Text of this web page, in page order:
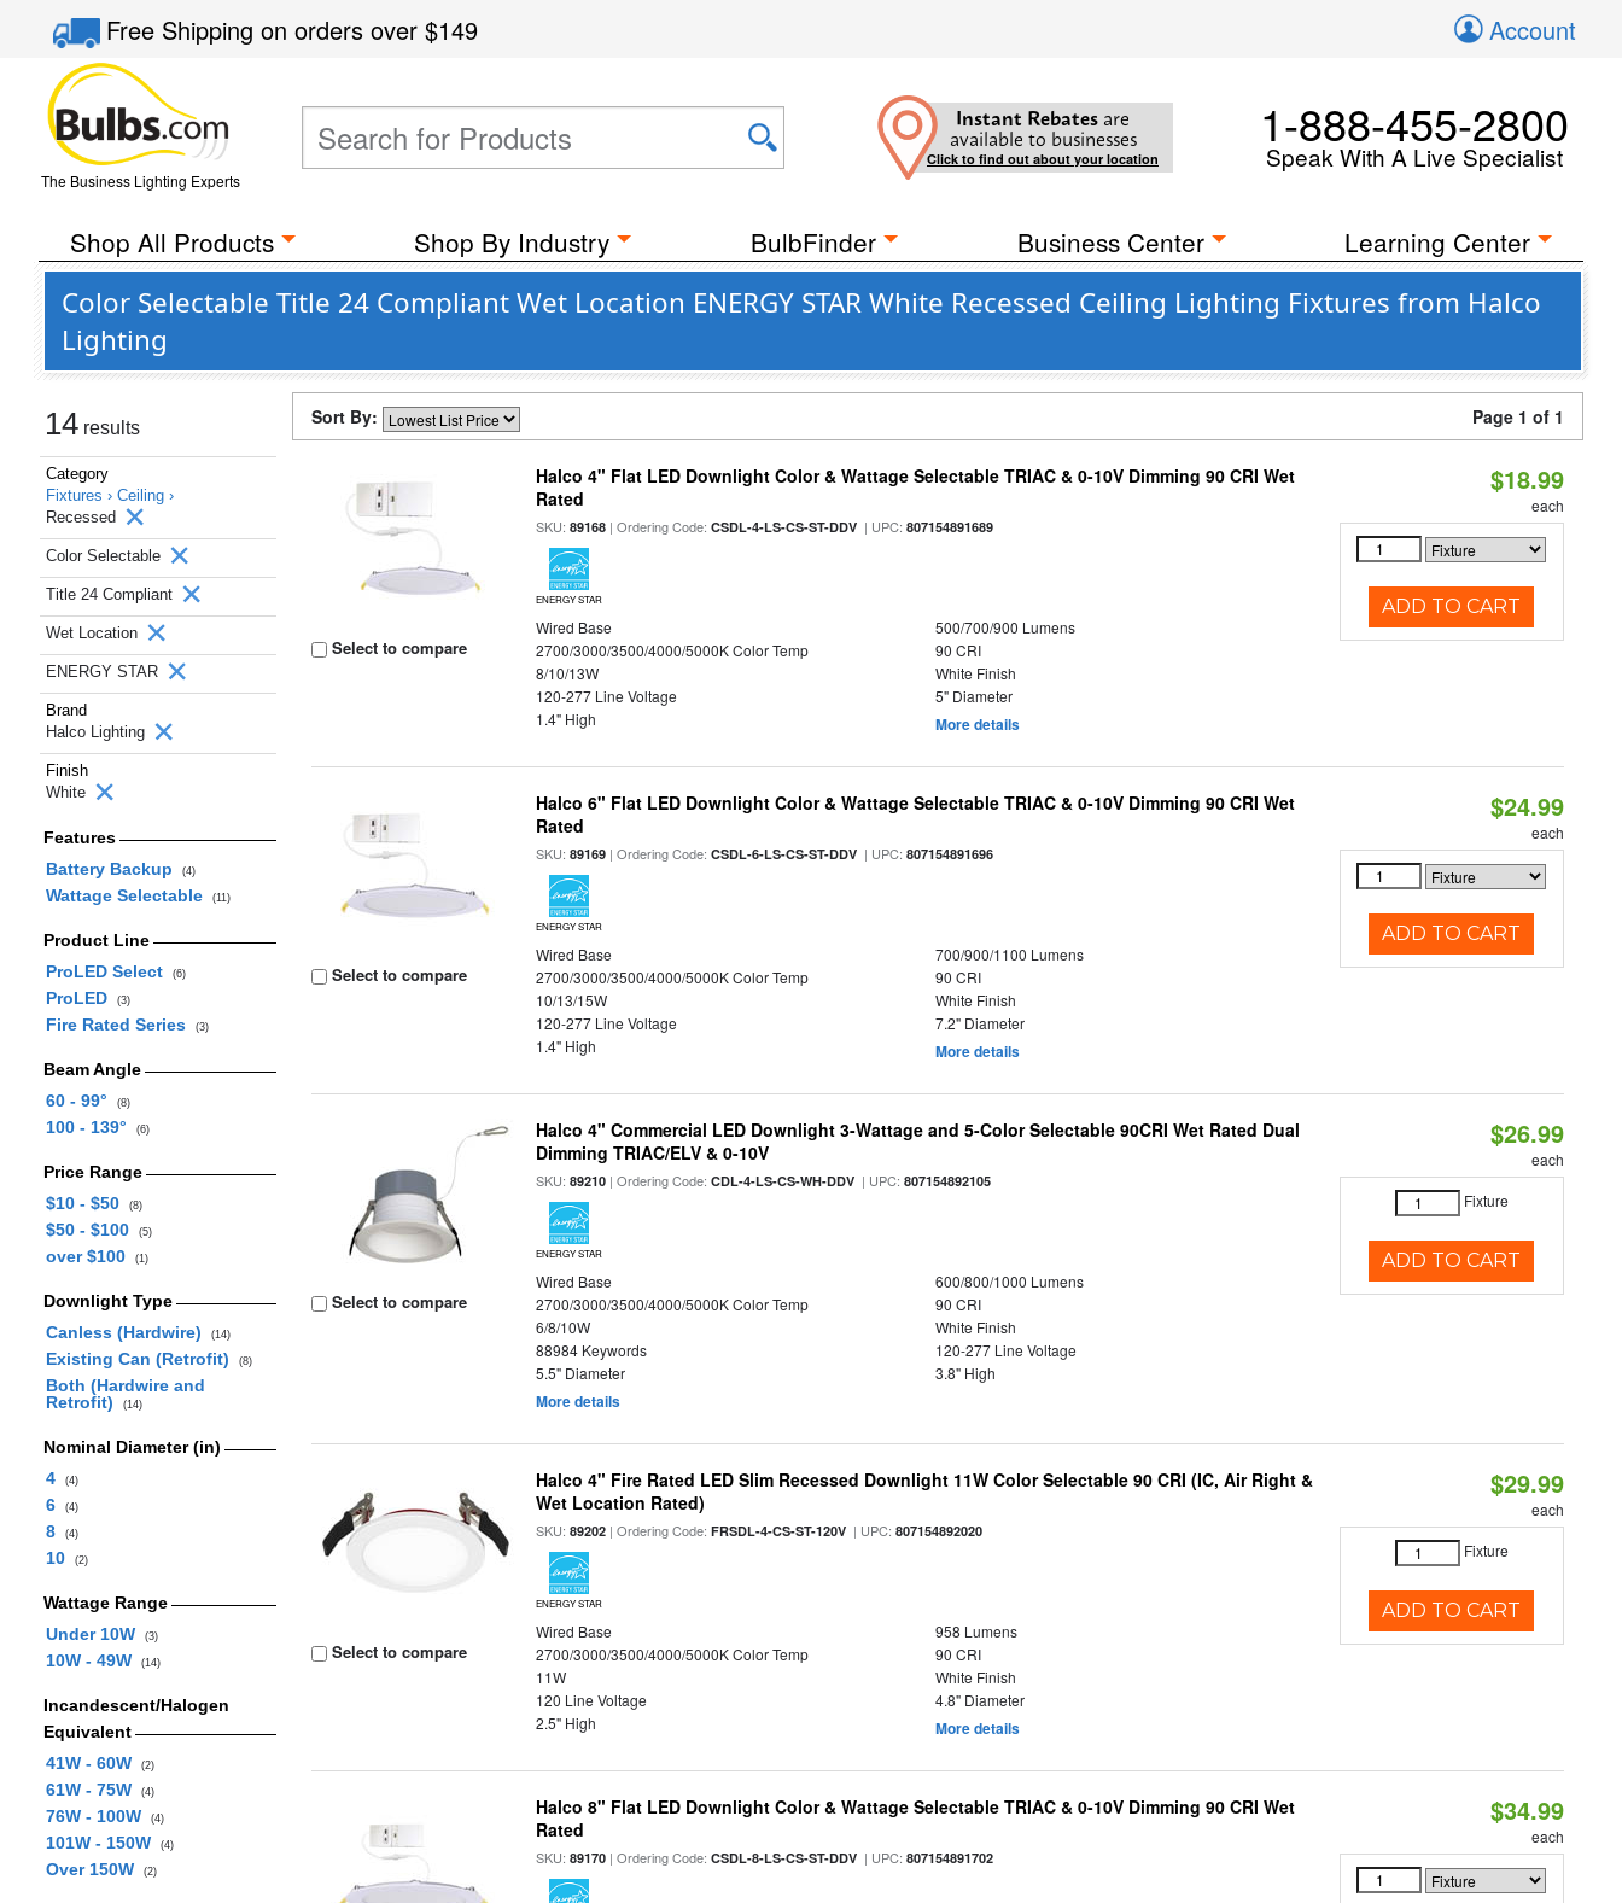
Free Shippingon orders over$149 Account
The Business Lighting Experts
Instant Rebates are
available to businesses
Click to find out about your location
1-888-455-2800
Speak With A Live Specialist
Shop All Products Shop By Industry BulbFinder Business Center Learning Center
Color Selectable Title 24 Compliant Wet Location ENERGY STAR White Recessed Ceiling Lighting Fixtures from Halco
Lighting
14 results
Category
Fixtures › Ceiling ›
Recessed
Color Selectable
Title 24 Compliant
Wet Location
ENERGY STAR
Brand
Halco Lighting
Finish
White
Features
Battery Backup
(4)
Wattage Selectable (11)
Product Line
ProLED Select
(6)
ProLED (3)
Fire Rated Series (3)
Beam Angle
60 - 99°
(8)
100 - 139° (6)
Price Range
$10 - $50
(8)
$50 - $100 (5)
over $100 (1)
Downlight Type
Canless (Hardwire)
(14)
Existing Can (Retrofit) (8)
Both (Hardwire and
Retrofit)
(14)
Nominal Diameter (in)
4
(4)
6 (4)
8 (4)
10 (2)
Wattage Range
Under 10W
(3)
10W - 49W (14)
Incandescent/Halogen
Equivalent
41W - 60W
(2)
61W - 75W (4)
76W - 100W (4)
101W - 150W (4)
Over 150W (2)
Sort By: Page 1 of 1
Select to compare
Halco 4" Flat LED Downlight Color & Wattage Selectable TRIAC & 0-10V Dimming 90 CRI Wet
Rated
SKU:89168 | Ordering Code:CSDL-4-LS-CS-ST-DDV | UPC:807154891689
ENERGY STAR
Wired Base
500/700/900 Lumens
2700/3000/3500/4000/5000K Color Temp
90 CRI
8/10/13W
White Finish
120-277 Line Voltage
5" Diameter
1.4" High
More details
$18.99
each
ADD TO CART
Select to compare
Halco 6" Flat LED Downlight Color & Wattage Selectable TRIAC & 0-10V Dimming 90 CRI Wet
Rated
SKU:89169 | Ordering Code:CSDL-6-LS-CS-ST-DDV | UPC:807154891696
ENERGY STAR
Wired Base
700/900/1100 Lumens
2700/3000/3500/4000/5000K Color Temp
90 CRI
10/13/15W
White Finish
120-277 Line Voltage
7.2" Diameter
1.4" High
More details
$24.99
each
ADD TO CART
Select to compare
Halco 4" Commercial LED Downlight 3-Wattage and 5-Color Selectable 90CRI Wet Rated Dual
Dimming TRIAC/ELV & 0-10V
SKU:89210 | Ordering Code:CDL-4-LS-CS-WH-DDV | UPC:807154892105
ENERGY STAR
Wired Base
600/800/1000 Lumens
2700/3000/3500/4000/5000K Color Temp
90 CRI
6/8/10W
White Finish
88984 Keywords
120-277 Line Voltage
5.5" Diameter
3.8" High
More details
$26.99
each
Fixture
ADD TO CART
Select to compare
Halco 4" Fire Rated LED Slim Recessed Downlight 11W Color Selectable 90 CRI (IC, Air Right &
Wet Location Rated)
SKU:89202 | Ordering Code:FRSDL-4-CS-ST-120V | UPC:807154892020
ENERGY STAR
Wired Base
958 Lumens
2700/3000/3500/4000/5000K Color Temp
90 CRI
11W
White Finish
120 Line Voltage
4.8" Diameter
2.5" High
More details
$29.99
each
Fixture
ADD TO CART
Halco 8" Flat LED Downlight Color & Wattage Selectable TRIAC & 0-10V Dimming 90 CRI Wet
Rated
SKU:89170 | Ordering Code:CSDL-8-LS-CS-ST-DDV | UPC:807154891702
$34.99
each